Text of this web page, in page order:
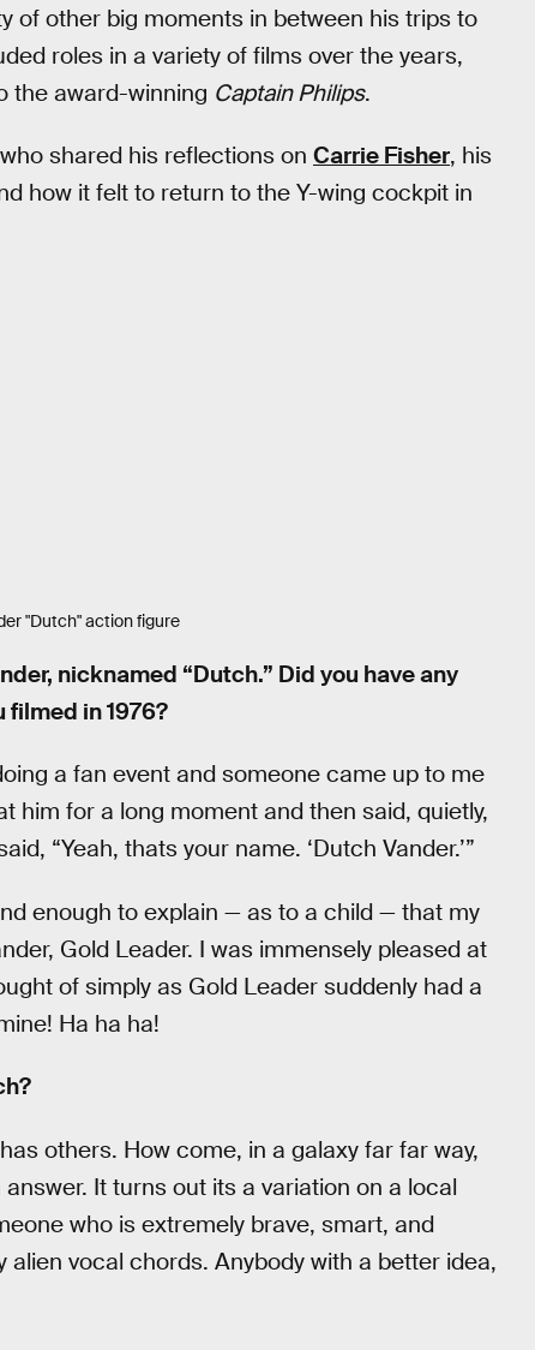
of other big moments in between his trips to
roles in a variety of films over the years,
the award-winning Captain Philips.
shared his reflections on Carrie Fisher, his
how it felt to return to the Y-wing cockpit in
"Dutch" action figure
nicknamed “Dutch.” Did you have any
filmed in 1976?
a fan event and someone came up to me
him for a long moment and then said, quietly,
“Yeah, thats your name. ‘Dutch Vander.’”
enough to explain — as to a child — that my
Gold Leader. I was immensely pleased at
of simply as Gold Leader suddenly had a
Ha ha ha!
others. How come, in a galaxy far far way,
It turns out its a variation on a local
who is extremely brave, smart, and
vocal chords. Anybody with a better idea,